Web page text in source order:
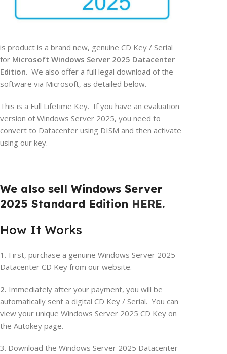
is product is a brand new, genuine CD Key / Serial
for Microsoft Windows Server 2025 Datacenter
Edition. We also offer a full legal download of the
software via Microsoft, as detailed below.
This is a Full Lifetime Key. If you have an evaluation
version of Windows Server 2025, you need to
convert to Datacenter using DISM and then activate
using our key.
We also sell Windows Server
2025 Standard Edition HERE.
How It Works
1. First, purchase a genuine Windows Server 2025
Datacenter CD Key from our website.
2. Immediately after your payment, you will be
automatically sent a digital CD Key / Serial. You can
view your unique Windows Server 2025 CD Key on
the Autokey page.
3. Download the Windows Server 2025 Datacenter